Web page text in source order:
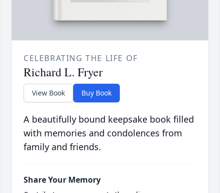
CELEBRATING THE LIFE OF
Richard L. Fryer
View Book Buy Book
A beautifully bound keepsake book filled
with memories and condolences from
family and friends.
Share Your Memory